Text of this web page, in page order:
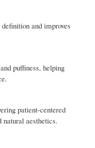
and improves
puffiness, helping
patient-centered
aesthetics.